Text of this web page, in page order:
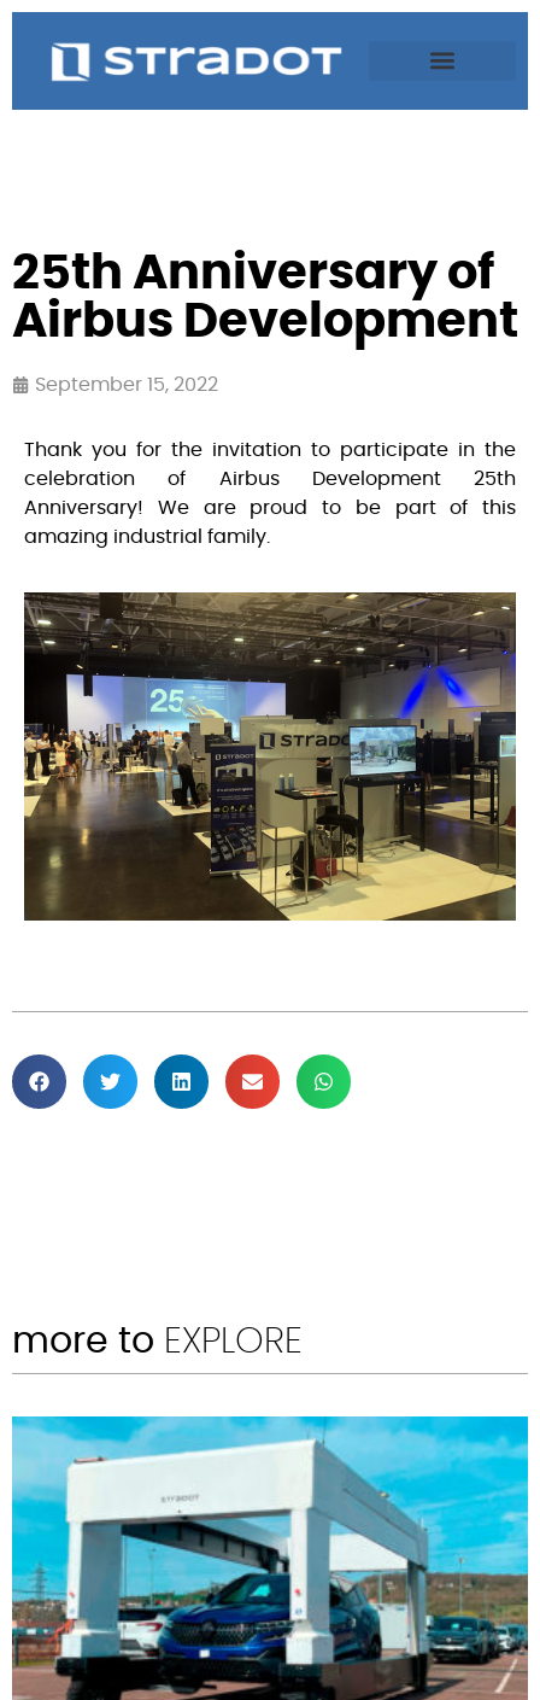
25th Anniversary of
Airbus Development
September 15, 2022
Thank you for the invitation to participate in the
celebration of Airbus Development 25th
Anniversary! We are proud to be part of this
amazing industrial family.
more to EXPLORE